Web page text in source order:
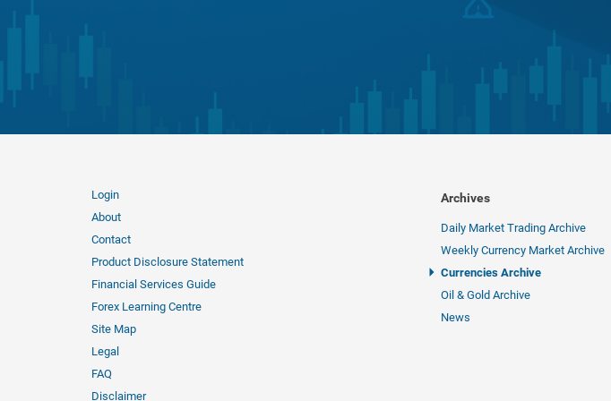
Login
About
Contact
Product Disclosure Statement
Financial Services Guide
Forex Learning Centre
Site Map
Legal
FAQ
Disclaimer
Archives
Daily Market Trading Archive
Weekly Currency Market Archive
Currencies Archive
Oil & Gold Archive
News